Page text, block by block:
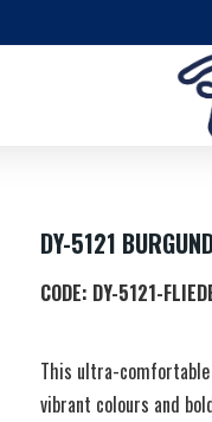
DY-5121
CODE: DY-5121-
This ultra-
vibrant colours and